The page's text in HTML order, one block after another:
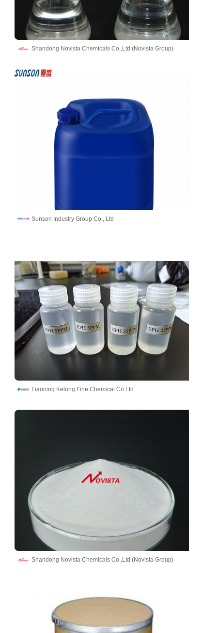
Shandong Novista Chemicals Co.,Ltd (Novista Group)
Sunson Industry Group Co., Ltd
Liaoning Kelong Fine Chemical Co.Ltd.
Shandong Novista Chemicals Co.,Ltd (Novista Group)